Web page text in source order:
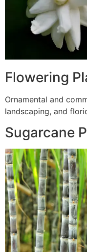
Flowering
Ornamental and
landscaping, and
Sugarcane